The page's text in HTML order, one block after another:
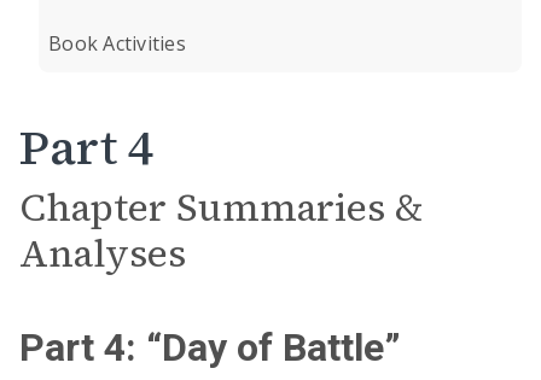
Book Activities
Part 4
Chapter Summaries &
Analyses
Part 4: “Day of Battle”